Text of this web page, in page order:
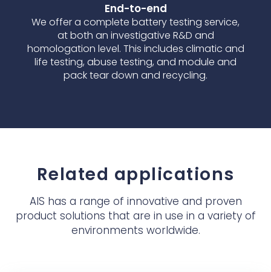
End-to-end
We offer a complete battery testing service,
at both an investigative R&D and
homologation level. This includes climatic and
life testing, abuse testing, and module and
pack tear down and recycling.
Related applications
AIS has a range of innovative and proven
product solutions that are in use in a variety of
environments worldwide.